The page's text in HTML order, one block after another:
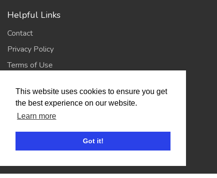
This website uses cookies to ensure you get
the best experience on our website.
Learn more
Got it!
Helpful Links
Contact
Privacy Policy
Terms of Use
Account
Log In / Register
My Account
Jump to Top